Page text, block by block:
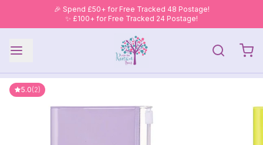
🎉 Spend £50+ for Free Tracked 48 Postage!
✨ £100+ for Free Tracked 24 Postage!
5.0(2)